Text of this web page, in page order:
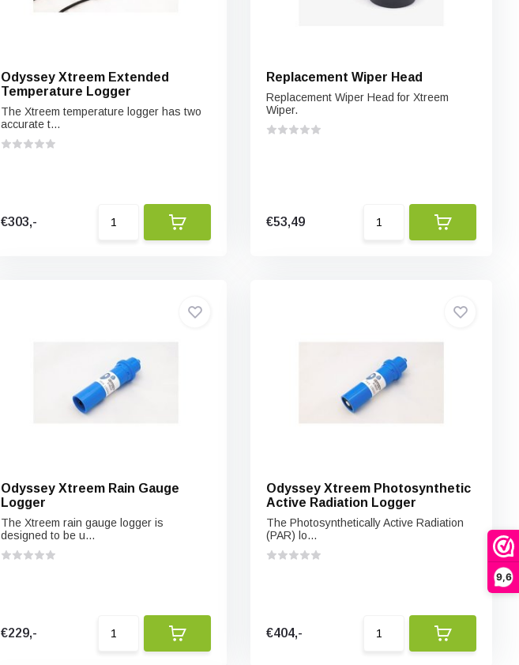
9,6
Odyssey Xtreem Extended
Temperature Logger
The Xtreem temperature logger has two
accurate t...
€303,-
Replacement Wiper Head
Replacement Wiper Head for Xtreem
Wiper.
€53,49
Odyssey Xtreem Rain Gauge
Logger
The Xtreem rain gauge logger is
designed to be u...
€229,-
Odyssey Xtreem Photosynthetic
Active Radiation Logger
The Photosynthetically Active Radiation
(PAR) lo...
€404,-